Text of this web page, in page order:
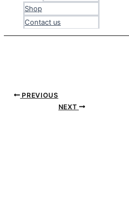
Shop
Contact us
PREVIOUS
NEXT